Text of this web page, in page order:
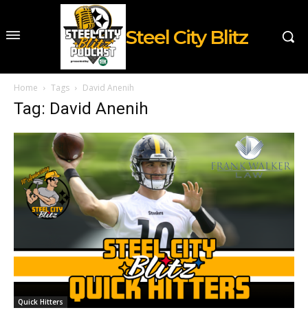
Steel City Blitz
Home Tags David Anenih
Tag: David Anenih
Quick Hitters